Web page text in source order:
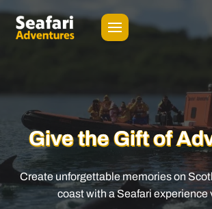
Give the Gift of
Create unforgettable memories on
coast with a Seafari experience